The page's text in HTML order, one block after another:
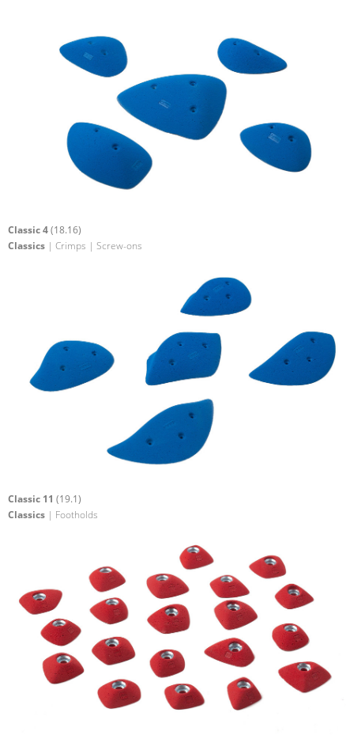
Classic 4(18.16)
Classics | Crimps | Screw-ons
Classic 11 (19.1)
Classics | Footholds